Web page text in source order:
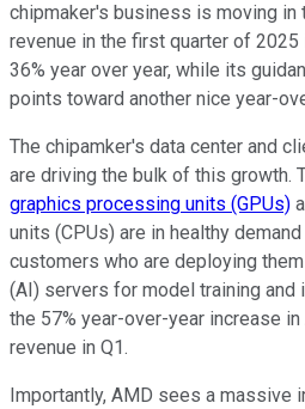
chipmaker's business is moving in
revenue in the first quarter of
36% year over year, while its
points toward another nice year-
The chipamker's data center and
are driving the bulk of this growth.
graphics processing units (GPUs)
units (CPUs) are in healthy
customers who are deploying
(AI) servers for model training and
the 57% year-over-year increase
revenue in Q1.
Importantly, AMD sees a massive